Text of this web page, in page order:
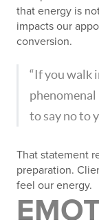
that energy is
impacts our
conversion.
“If you walk
phenomenal
to say no to
That statement
preparation.
feel our energy.